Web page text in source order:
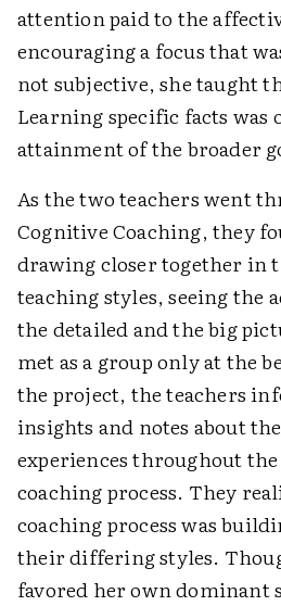
attention paid to the
encouraging a focus that
not subjective, she taught
Learning specific facts
attainment of the broader
As the two teachers went
Cognitive Coaching, they
drawing closer together
teaching styles, seeing the
the detailed and the big
met as a group only at the
the project, the teachers
insights and notes about
experiences throughout
coaching process. They
coaching process was
their differing styles.
favored her own dominant